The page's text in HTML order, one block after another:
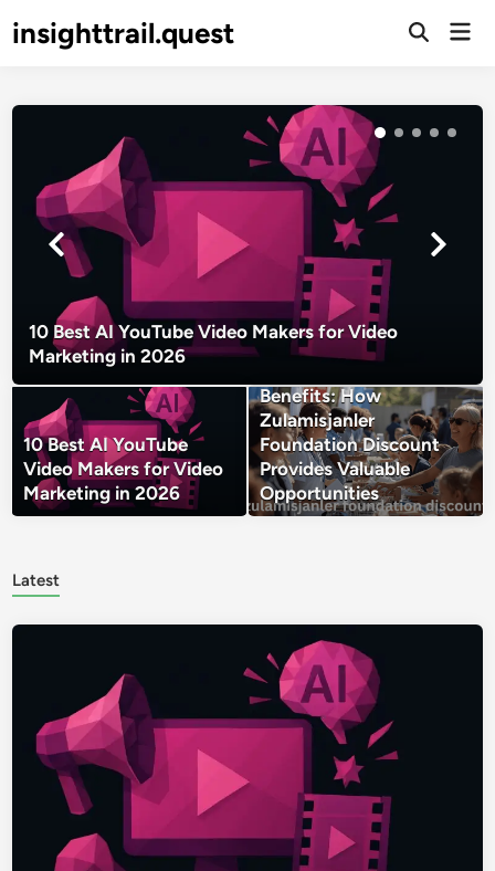
toinsighttrail.quest
Open
10 Best AI YouTube Video Makers for Video
Marketing in 2026
10 Best AI YouTube
Video Makers for Video
Marketing in 2026
Benefits: How
Zulamisjanler
Foundation Discount
Provides Valuable
Opportunities
Latest